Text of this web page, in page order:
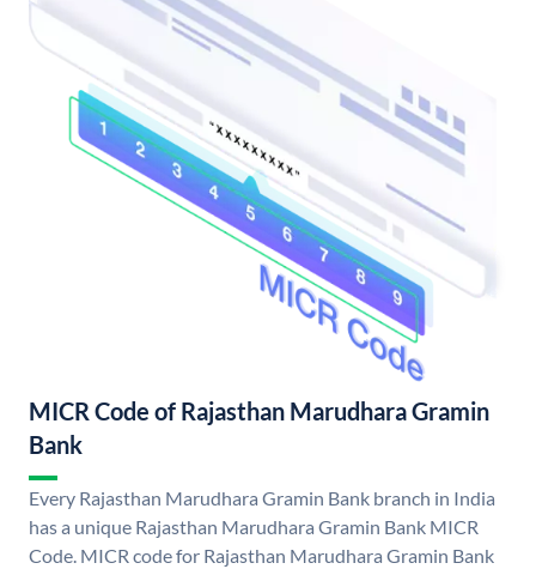
MICR Code of Rajasthan Marudhara Gramin
Bank
Every Rajasthan Marudhara Gramin Bank branch in India
has a unique Rajasthan Marudhara Gramin Bank MICR
Code. MICR code for Rajasthan Marudhara Gramin Bank